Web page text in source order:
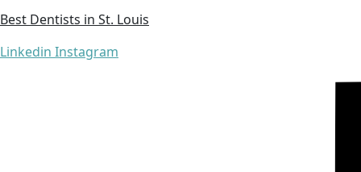
Best Dentists in St. Louis
Linkedin Instagram